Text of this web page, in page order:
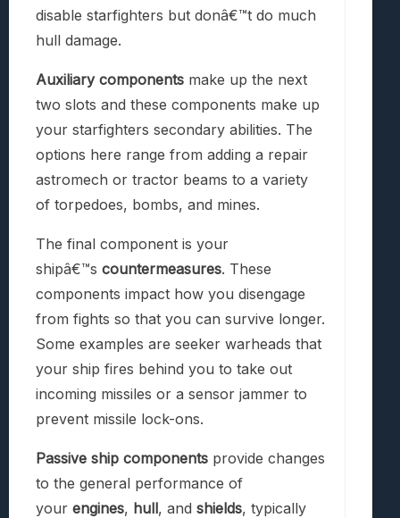
disable starfighters but donâ€™t do much
hull damage.
Auxiliary components make up the next
two slots and these components make up
your starfighters secondary abilities. The
options here range from adding a repair
astromech or tractor beams to a variety
of torpedoes, bombs, and mines.
The final component is your
shipâ€™s countermeasures. These
components impact how you disengage
from fights so that you can survive longer.
Some examples are seeker warheads that
your ship fires behind you to take out
incoming missiles or a sensor jammer to
prevent missile lock-ons.
Passive ship components provide changes
to the general performance of
your engines, hull, and shields, typically